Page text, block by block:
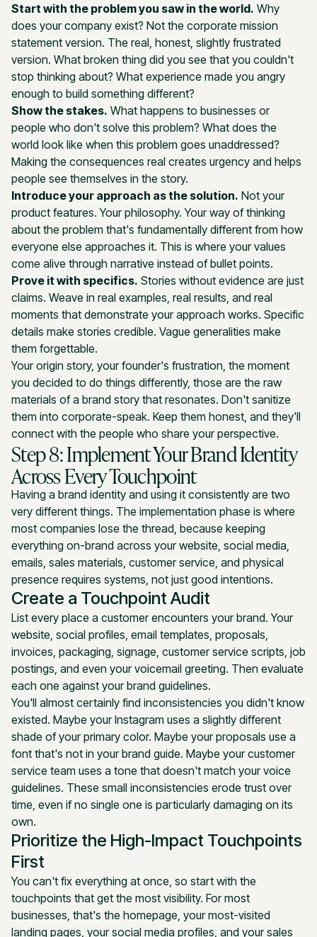
Start with the problem you saw in the world. Why
does your company exist? Not the corporate mission
statement version. The real, honest, slightly frustrated
version. What broken thing did you see that you couldn't
stop thinking about? What experience made you angry
enough to build something different?
Show the stakes. What happens to businesses or
people who don't solve this problem? What does the
world look like when this problem goes unaddressed?
Making the consequences real creates urgency and helps
people see themselves in the story.
Introduce your approach as the solution. Not your
product features. Your philosophy. Your way of thinking
about the problem that's fundamentally different from how
everyone else approaches it. This is where your values
come alive through narrative instead of bullet points.
Prove it with specifics. Stories without evidence are just
claims. Weave in real examples, real results, and real
moments that demonstrate your approach works. Specific
details make stories credible. Vague generalities make
them forgettable.
Your origin story, your founder's frustration, the moment
you decided to do things differently, those are the raw
materials of a brand story that resonates. Don't sanitize
them into corporate-speak. Keep them honest, and they'll
connect with the people who share your perspective.
Step 8: Implement Your Brand Identity
Across Every Touchpoint
Having a brand identity and using it consistently are two
very different things. The implementation phase is where
most companies lose the thread, because keeping
everything on-brand across your website, social media,
emails, sales materials, customer service, and physical
presence requires systems, not just good intentions.
Create a Touchpoint Audit
List every place a customer encounters your brand. Your
website, social profiles, email templates, proposals,
invoices, packaging, signage, customer service scripts, job
postings, and even your voicemail greeting. Then evaluate
each one against your brand guidelines.
You'll almost certainly find inconsistencies you didn't know
existed. Maybe your Instagram uses a slightly different
shade of your primary color. Maybe your proposals use a
font that's not in your brand guide. Maybe your customer
service team uses a tone that doesn't match your voice
guidelines. These small inconsistencies erode trust over
time, even if no single one is particularly damaging on its
own.
Prioritize the High-Impact Touchpoints
First
You can't fix everything at once, so start with the
touchpoints that get the most visibility. For most
businesses, that's the homepage, your most-visited
landing pages, your social media profiles, and your sales